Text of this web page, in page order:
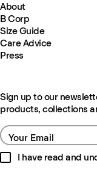
About
B Corp
Size Guide
Care Advice
Press
Sign up to our
products, collections
Your Email
I have read and